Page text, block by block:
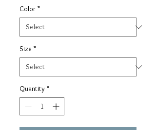
Color *
Size *
Quantity *